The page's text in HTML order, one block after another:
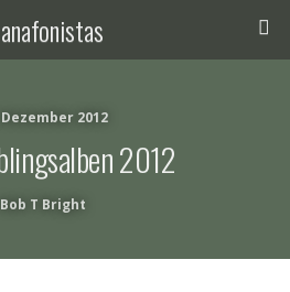
2012
2012
Bob T Bright